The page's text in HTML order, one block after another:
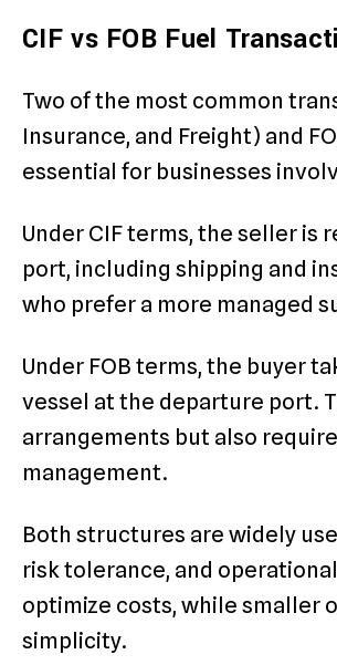
CIF vs FOB Fuel
Two of the most common
Insurance, and Freight) and
essential for businesses
Under CIF terms, the seller
port, including shipping and
who prefer a more managed
Under FOB terms, the buyer
vessel at the departure port.
arrangements but also
management.
Both structures are widely
risk tolerance, and
optimize costs, while smaller
simplicity.